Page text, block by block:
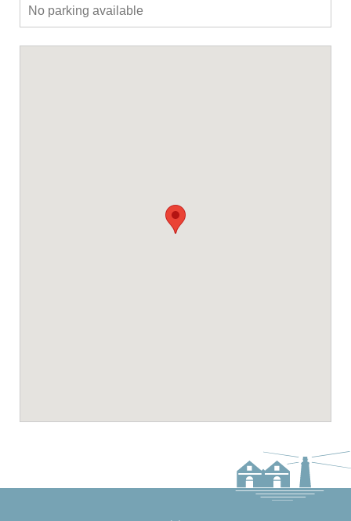
No parking available